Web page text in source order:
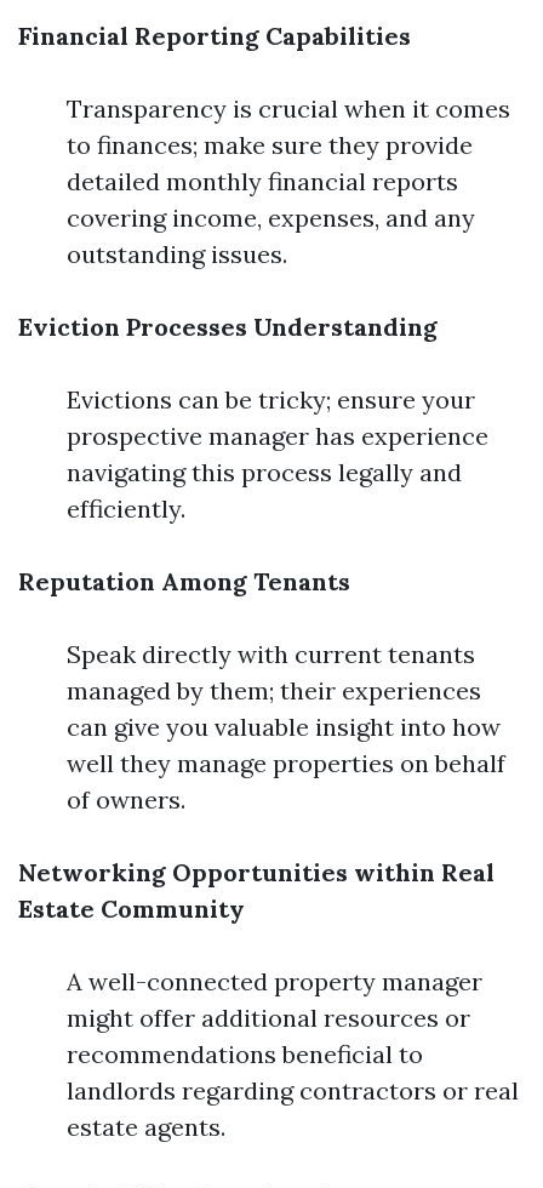
Financial Reporting Capabilities
Transparency is crucial when it comes
to finances; make sure they provide
detailed monthly financial reports
covering income, expenses, and any
outstanding issues.
Eviction Processes Understanding
Evictions can be tricky; ensure your
prospective manager has experience
navigating this process legally and
efficiently.
Reputation Among Tenants
Speak directly with current tenants
managed by them; their experiences
can give you valuable insight into how
well they manage properties on behalf
of owners.
Networking Opportunities within Real
Estate Community
A well-connected property manager
might offer additional resources or
recommendations beneficial to
landlords regarding contractors or real
estate agents.